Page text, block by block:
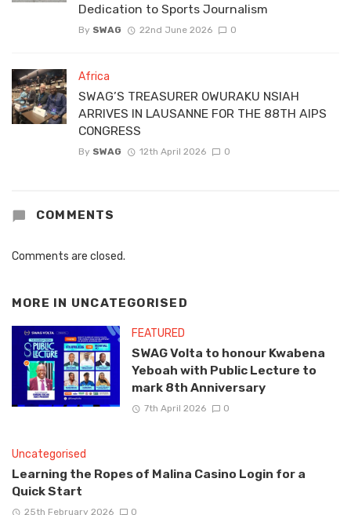
Dedication to Sports Journalism
By SWAG 22nd June 2026 0
Africa
SWAG’S TREASURER OWURAKU NSIAH
ARRIVES IN LAUSANNE FOR THE 88TH AIPS
CONGRESS
By SWAG 12th April 2026 0
COMMENTS
Comments are closed.
MORE IN UNCATEGORISED
FEATURED
SWAG Volta to honour Kwabena
Yeboah with Public Lecture to
mark 8th Anniversary
7th April 2026 0
Uncategorised
Learning the Ropes of Malina Casino Login for a
Quick Start
25th February 2026 0